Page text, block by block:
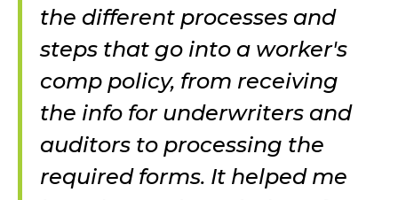
the different processes and
steps that go into a worker's
comp policy, from receiving
the info for underwriters and
auditors to processing the
required forms. It helped me